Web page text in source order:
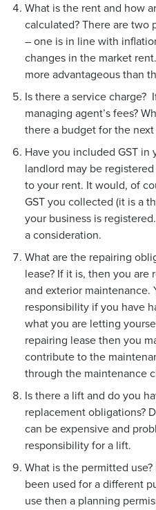
What is the rent and how
calculated? There are two
– one is in line with
changes in the market
more advantageous than
Is there a service charge?
managing agent’s fees?
there a budget for the next
Have you included GST
landlord may be
to your rent. It would, of
GST you collected (it is a
your business is
a consideration.
What are the repairing
lease? If it is, then you
and exterior maintenance.
responsibility if you have
what you are letting
repairing lease then you
contribute to the
through the maintenance
Is there a lift and do you
replacement obligations?
can be expensive and
responsibility for a lift.
What is the permitted
been used for a different
use then a planning